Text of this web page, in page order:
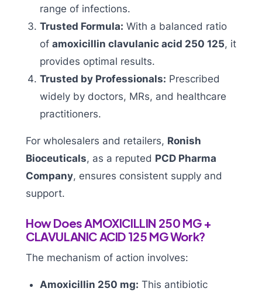
range of infections.
Trusted Formula: With a balanced ratio
of amoxicillin clavulanic acid 250 125, it
provides optimal results.
Trusted by Professionals: Prescribed
widely by doctors, MRs, and healthcare
practitioners.
For wholesalers and retailers, Ronish
Bioceuticals, as a reputed PCD Pharma
Company, ensures consistent supply and
support.
How Does AMOXICILLIN 250 MG +
CLAVULANIC ACID 125 MG Work?
The mechanism of action involves:
Amoxicillin 250 mg: This antibiotic